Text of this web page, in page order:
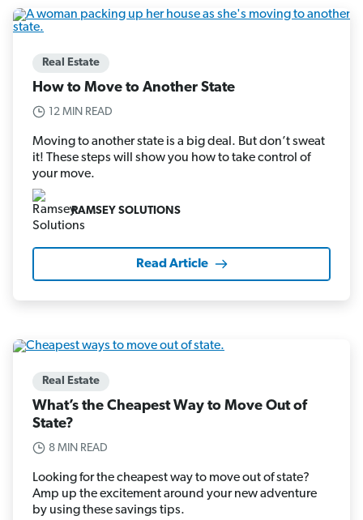
Real Estate
How to Move to Another State
12 MIN READ
Moving to another state is a big deal. But don’t sweat
it! These steps will show you how to take control of
your move.
RAMSEY SOLUTIONS
Read Article
Real Estate
What’s the Cheapest Way to Move Out of
State?
8 MIN READ
Looking for the cheapest way to move out of state?
Amp up the excitement around your new adventure
by using these savings tips.